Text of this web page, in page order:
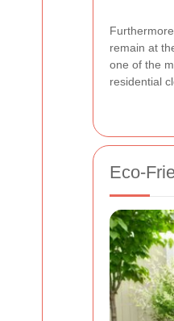
remain at
one of the
residential
Eco-